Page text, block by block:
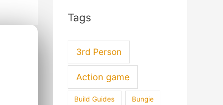
Tags
3rd Person
Action game
Build Guides Bungie